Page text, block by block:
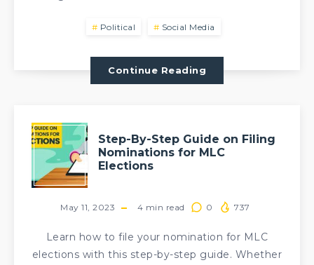
Political Social Media
Continue Reading
Step-By-Step Guide on Filing
Nominations for MLC
Elections
May 11, 2023 4 min read 0 737
Learn how to file your nomination for MLC
elections with this step-by-step guide. Whether